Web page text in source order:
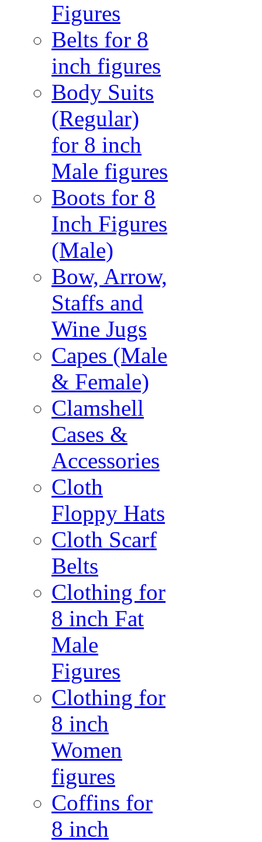
Figures
Belts for 8
inch figures
Body Suits
(Regular)
for 8 inch
Male figures
Boots for 8
Inch Figures
(Male)
Bow, Arrow,
Staffs and
Wine Jugs
Capes (Male
& Female)
Clamshell
Cases &
Accessories
Cloth
Floppy Hats
Cloth Scarf
Belts
Clothing for
8 inch Fat
Male
Figures
Clothing for
8 inch
Women
figures
Coffins for
8 inch